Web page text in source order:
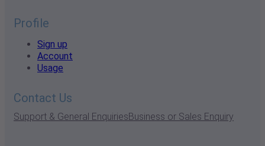
Profile
Sign up
Account
Usage
Contact Us
Support & General EnquiriesBusiness or Sales Enquiry